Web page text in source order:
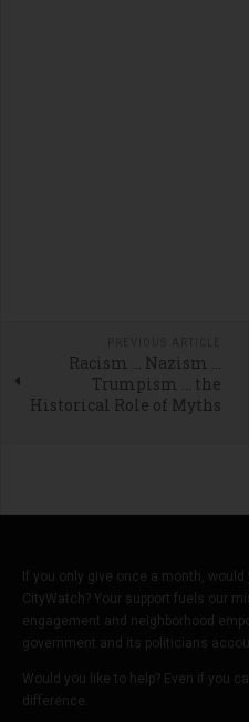
Racism … Nazism …
Trumpism … the
Historical Role of Myths
If you only give once a month,
CityWatch? Your support fuels our
engagement and neighborhood
government and its politicians
Would you like to help? Even if you
difference.